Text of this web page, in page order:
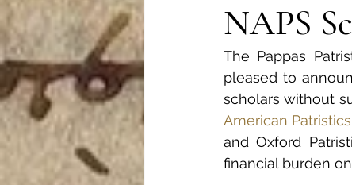
NAPS
The Pappas
pleased to
scholars without
American
and Oxford
financial burden